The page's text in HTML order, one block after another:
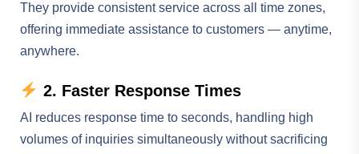
They provide consistent service across all time zones,
offering immediate assistance to customers — anytime,
anywhere.
2. Faster Response Times
AI reduces response time to seconds, handling high
volumes of inquiries simultaneously without sacrificing